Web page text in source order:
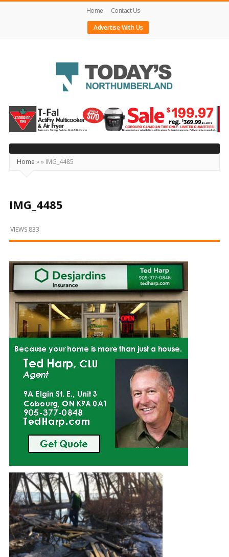
Home
Contact Us
Advertise With Us
Today's
Northumberland
–
Your
Source
Happening
and
Beyond
Home »» IMG_4485
IMG_4485
VIEWS 833